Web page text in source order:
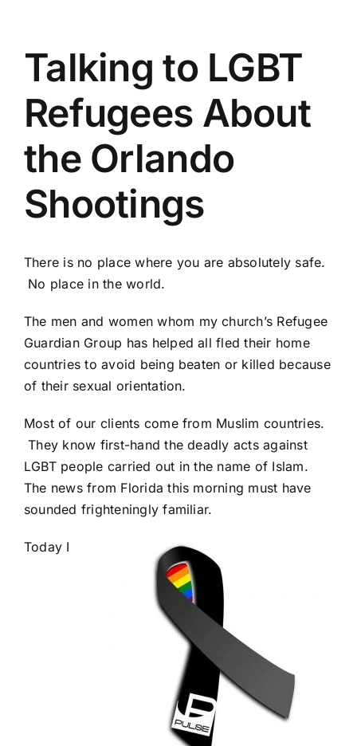
Talking to LGBT
Refugees About
the Orlando
Shootings
There is no place where you are absolutely safe.
No place in the world.
The men and women whom my church’s Refugee
Guardian Group has helped all fled their home
countries to avoid being beaten or killed because
of their sexual orientation.
Most of our clients come from Muslim countries.
They know first-hand the deadly acts against
LGBT people carried out in the name of Islam.
The news from Florida this morning must have
sounded frighteningly familiar.
Today I